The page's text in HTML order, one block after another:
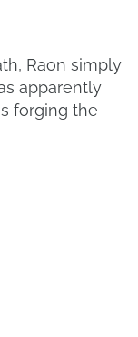
Raon simply
apparently
forging the